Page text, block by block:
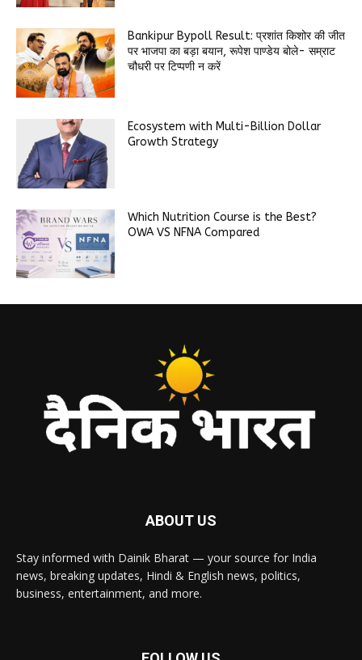
Bankipur Bypoll Result: प्रशांत किशोर की जीत
पर भाजपा का बड़ा बयान, रूपेश पाण्डेय बोले- सम्राट
चौधरी पर टिप्पणी न करें
Ecosystem with Multi-Billion Dollar
Growth Strategy
Which Nutrition Course is the Best?
OWA VS NFNA Compared
ABOUT US
Stay informed with Dainik Bharat — your source for India
news, breaking updates, Hindi & English news, politics,
business, entertainment, and more.